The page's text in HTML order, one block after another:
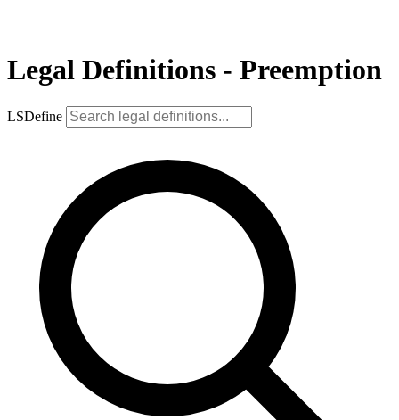
Legal Definitions - Preemption
LSDefine